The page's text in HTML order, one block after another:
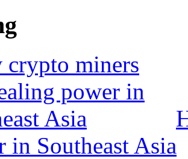
in Southeast Asia